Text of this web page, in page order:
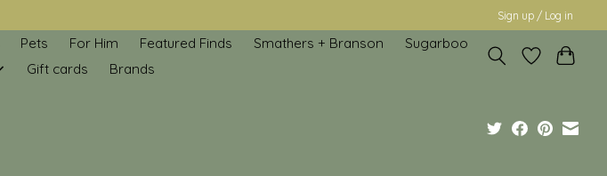
Sign up / Log in
Pets For Him Featured Finds Smathers + Branson
Sugarboo
Gift cards Brands